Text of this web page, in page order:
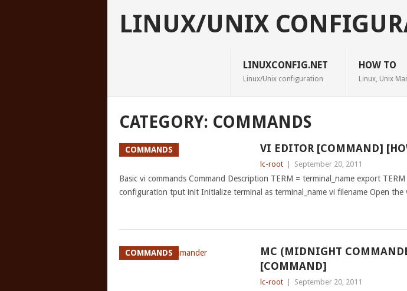
LINUX/UNIX
LINUXCONFIG.NET
Linux/Unix configuration
HOW TO
Linux, Unix
CATEGORY: COMMANDS
COMMANDS VI EDITOR [COMMAND]
lc-root September 20, 2011
Basic vi commands Command Description TERM = terminal_name export TERM
configuration tput init Initialize terminal as terminal_name vi filename Open
COMMANDS
MC (MIDNIGHT
[COMMAND]
lc-root September 20, 2011